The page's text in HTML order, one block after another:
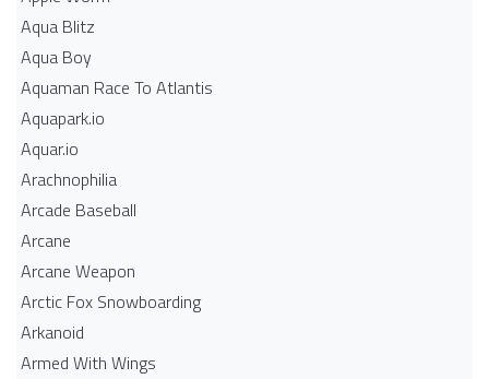
Aqua Blitz
Aqua Boy
Aquaman Race To Atlantis
Aquapark.io
Aquar.io
Arachnophilia
Arcade Baseball
Arcane
Arcane Weapon
Arctic Fox Snowboarding
Arkanoid
Armed With Wings